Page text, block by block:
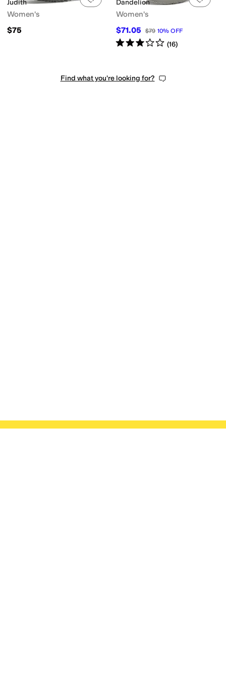
Judith
Women's
$75
Dandelion
Women's
$71.05 $79 10% OFF
Rated3starsout of 5
(16)
Find what you're looking for?